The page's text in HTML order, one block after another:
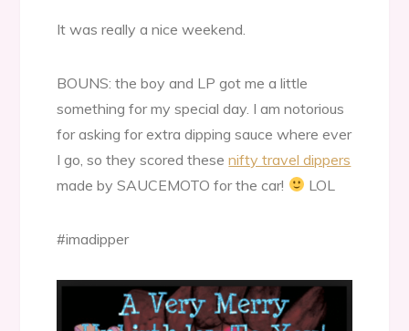
It was really a nice weekend.
BOUNS: the boy and LP got me a little
something for my special day. I am notorious
for asking for extra dipping sauce where ever
I go, so they scored thesenifty travel dippers
made by SAUCEMOTO for the car!
LOL
#imadipper